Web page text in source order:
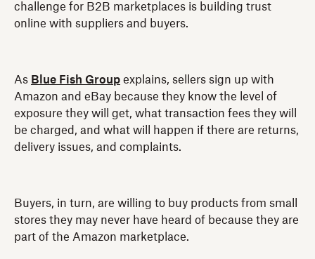
challenge for B2B marketplaces is building trust
online with suppliers and buyers.
As Blue Fish Group explains, sellers sign up with
Amazon and eBay because they know the level of
exposure they will get, what transaction fees they will
be charged, and what will happen if there are returns,
delivery issues, and complaints.
Buyers, in turn, are willing to buy products from small
stores they may never have heard of because they are
part of the Amazon marketplace.